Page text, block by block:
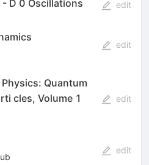
D 0 Oscillations edit
edit
Quantum
cles, Volume 1
edit
edit